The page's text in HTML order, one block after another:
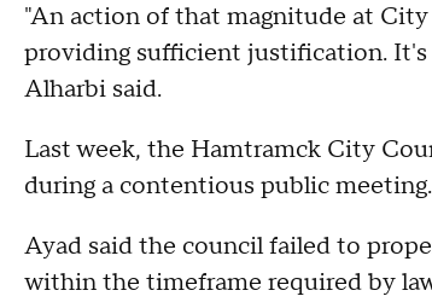
"An action of that magnitude at
providing sufficient justification. It's
Alharbi said.
Last week, the Hamtramck City
during a contentious public meeting.
Ayad said the council failed to
within the timeframe required by